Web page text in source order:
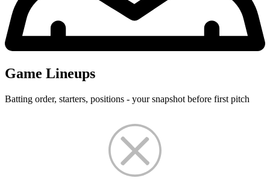
Game Lineups
Batting order, starters, positions - your snapshot before first pitch